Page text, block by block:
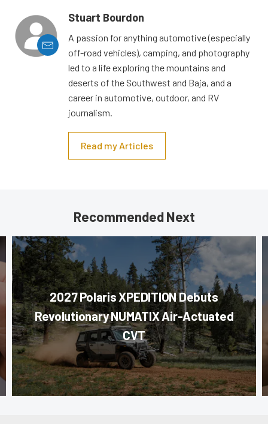
Stuart Bourdon
A passion for anything automotive (especially
off-road vehicles), camping, and photography
led to a life exploring the mountains and
deserts of the Southwest and Baja, and a
career in automotive, outdoor, and RV
journalism.
Read my Articles
Recommended Next
2027 Polaris XPEDITION Debuts
Revolutionary NUMATIX Air-Actuated
CVT